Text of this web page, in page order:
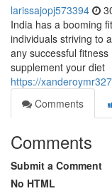
larissajopj573394
India has a booming
individuals striving to
any successful
supplement your diet
https://
Comments
Comments
Submit a Comment
No HTML